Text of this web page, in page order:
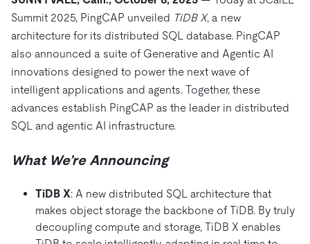
Pricing
Ecosystem
Integrations
TiKV
mem9
drive9
OSS Insight
AI
Fintech
eCommerce
SaaS
Logistics & Supply Chain
By Use Case
Lower Infrastructure Costs
Modernize MySQL Workloads
Build GenAI Applications
Build Persistent Context for AI Agents
Videos & Replays
Playbooks
Engage
Developer Hub
PingCAP University
Courses
Hands-on Labs
Trust Hub
Explore how TiDB ensures the confidentiality and
availability of your data.
About
Press Releases & News
About Us
Careers
Contact Us
Docs
Sign In
Start for Free
Summit 2025, PingCAP unveiled TiDB X, a new
architecture for its distributed SQL database. PingCAP
also announced a suite of Generative and Agentic AI
innovations designed to power the next wave of
intelligent applications and agents. Together, these
advances establish PingCAP as the leader in distributed
SQL and agentic AI infrastructure.
What We’re Announcing
TiDB X: A new distributed SQL architecture that
makes object storage the backbone of TiDB. By truly
decoupling compute and storage, TiDB X enables